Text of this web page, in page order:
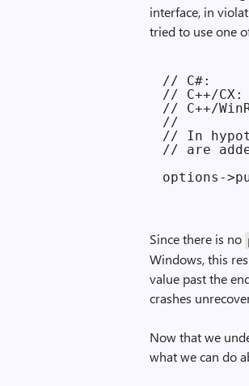
interface, in
tried to use one
// C#:
// C++/
// C++/
//
// In
// are
Since there is no
Windows, this
value past the
crashes
Now that we
what we can do